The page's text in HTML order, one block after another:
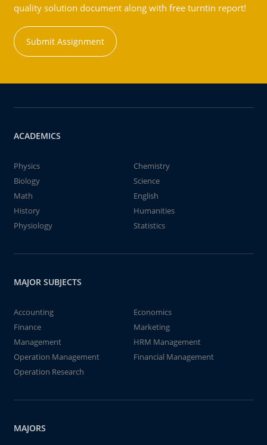
quality solution document along with free turntin report!
Submit Assignment
ACADEMICS
Physics
Chemistry
Biology
Science
Math
English
History
Humanities
Physiology
Statistics
MAJOR SUBJECTS
Accounting
Economics
Finance
Marketing
Management
HRM Management
Operation Management
Financial Management
Operation Research
MAJORS